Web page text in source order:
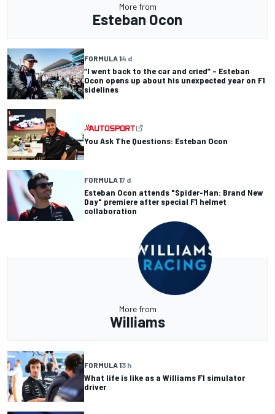
More from
Esteban Ocon
FORMULA 14 d
“I went back to the car and cried” – Esteban
Ocon opens up about his unexpected year on F1
sidelines
You Ask The Questions: Esteban Ocon
FORMULA 17 d
Esteban Ocon attends "Spider-Man: Brand New
Day" premiere after special F1 helmet
collaboration
More from
Williams
FORMULA 13 h
What life is like as a Williams F1 simulator
driver